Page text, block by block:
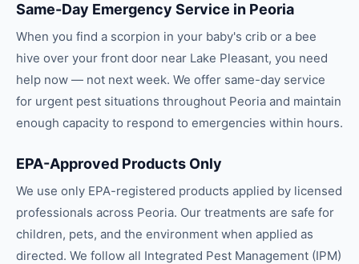
Same-Day Emergency Service in Peoria
When you find a scorpion in your baby's crib or a bee
hive over your front door near Lake Pleasant, you need
help now — not next week. We offer same-day service
for urgent pest situations throughout Peoria and maintain
enough capacity to respond to emergencies within hours.
EPA-Approved Products Only
We use only EPA-registered products applied by licensed
professionals across Peoria. Our treatments are safe for
children, pets, and the environment when applied as
directed. We follow all Integrated Pest Management (IPM)